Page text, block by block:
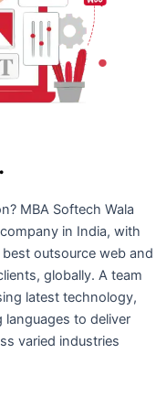
.
MBA Softech Wala
in India, with
outsource web and
globally. A team
latest technology,
to deliver
varied industries